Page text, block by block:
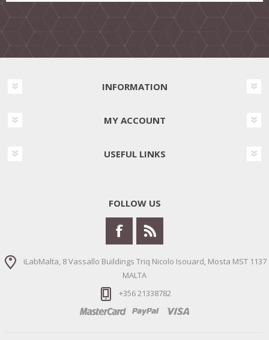
INFORMATION
MY ACCOUNT
USEFUL LINKS
FOLLOW US
iLabMalta, 8 Vassallo Buildings Triq Nicolo Isouard, Mosta MST 1137
MALTA
+356 21338782